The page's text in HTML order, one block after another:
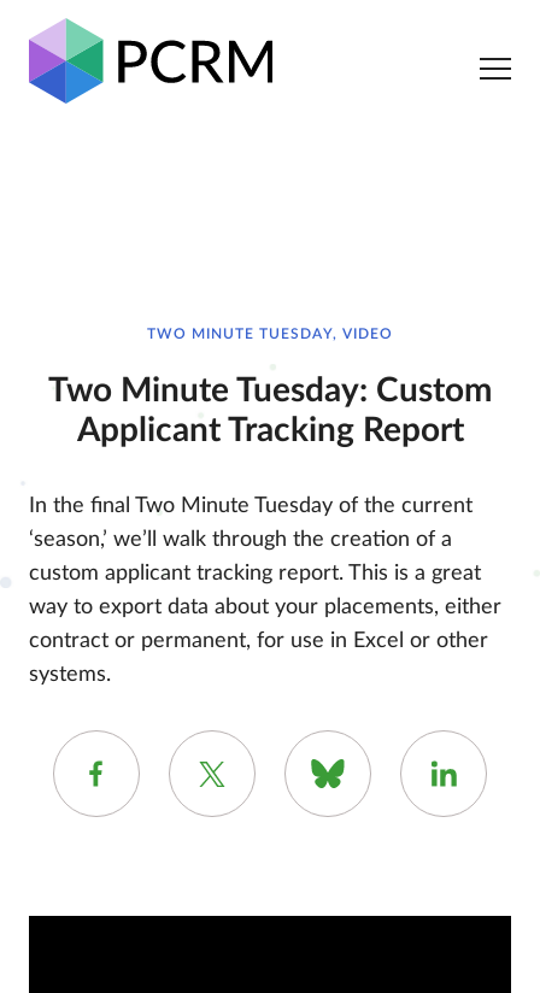
TWO MINUTE TUESDAY, VIDEO
Two Minute Tuesday: Custom
Applicant Tracking Report
In the final Two Minute Tuesday of the current
‘season,’ we’ll walk through the creation of a
custom applicant tracking report. This is a great
way to export data about your placements, either
contract or permanent, for use in Excel or other
systems.